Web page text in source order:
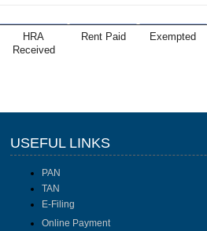
HRA
Received
Rent Paid Exempted
USEFUL LINKS
PAN
TAN
E-Filing
Online Payment